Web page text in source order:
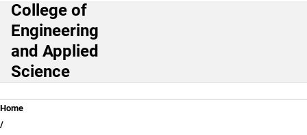
Main Navigation
College of
Engineering
and Applied
Science
Breadcrumb
Home